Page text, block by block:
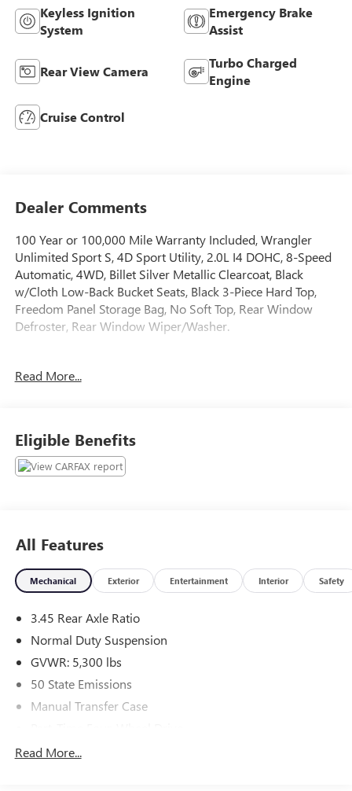
Keyless Ignition
System
Emergency Brake
Assist
Rear View Camera
Turbo Charged
Engine
Cruise Control
Dealer Comments
100 Year or 100,000 Mile Warranty Included, Wrangler
Unlimited Sport S, 4D Sport Utility, 2.0L I4 DOHC, 8-Speed
Automatic, 4WD, Billet Silver Metallic Clearcoat, Black
w/Cloth Low-Back Bucket Seats, Black 3-Piece Hard Top,
Freedom Panel Storage Bag, No Soft Top, Rear Window
Defroster, Rear Window Wiper/Washer.
Please note that state sales tax, title, and registration fees
Read More...
Eligible Benefits
All Features
Mechanical Exterior Entertainment Interior Safety
3.45 Rear Axle Ratio
Normal Duty Suspension
GVWR: 5,300 lbs
50 State Emissions
Manual Transfer Case
650CCA Maintenance-Free Battery w/Run Down
Read More...